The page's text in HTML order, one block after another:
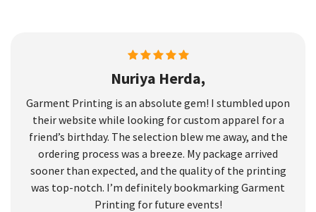
Nuriya Herda,
Garment Printing is an absolute gem! I stumbled upon
their website while looking for custom apparel for a
friend’s birthday. The selection blew me away, and the
ordering process was a breeze. My package arrived
sooner than expected, and the quality of the printing
was top-notch. I’m definitely bookmarking Garment
Printing for future events!